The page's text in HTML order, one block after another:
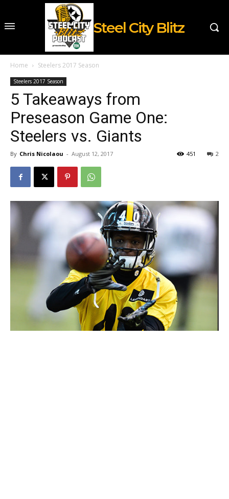
Steel City Blitz
Home Steelers 2017 Season
Steelers 2017 Season
5 Takeaways from
Preseason Game One:
Steelers vs. Giants
By Chris Nicolaou - August 12, 2017 2
451